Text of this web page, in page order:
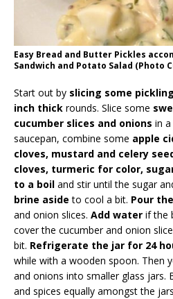
Easy Bread and Butter Pickles
Sandwich and Potato Salad (Photo
Start out by slicing some
inch thick rounds. Slice some
cucumber slices and onions in
saucepan, combine some apple
cloves, mustard and celery
cloves, turmeric for color,
to a boil and stir until the sugar
brine aside to cool a bit. Pour
and onion slices. Add water if the
cover the cucumber and onion
bit. Refrigerate the jar for 24
while with a wooden spoon. Then
and onions into smaller glass jars.
and spices equally amongst the